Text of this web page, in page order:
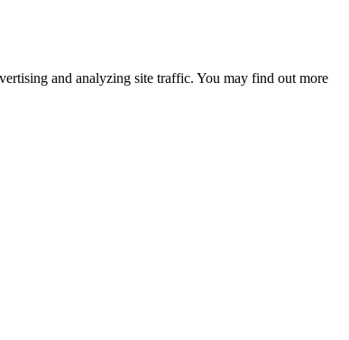
and analyzing site traffic. You may find out more